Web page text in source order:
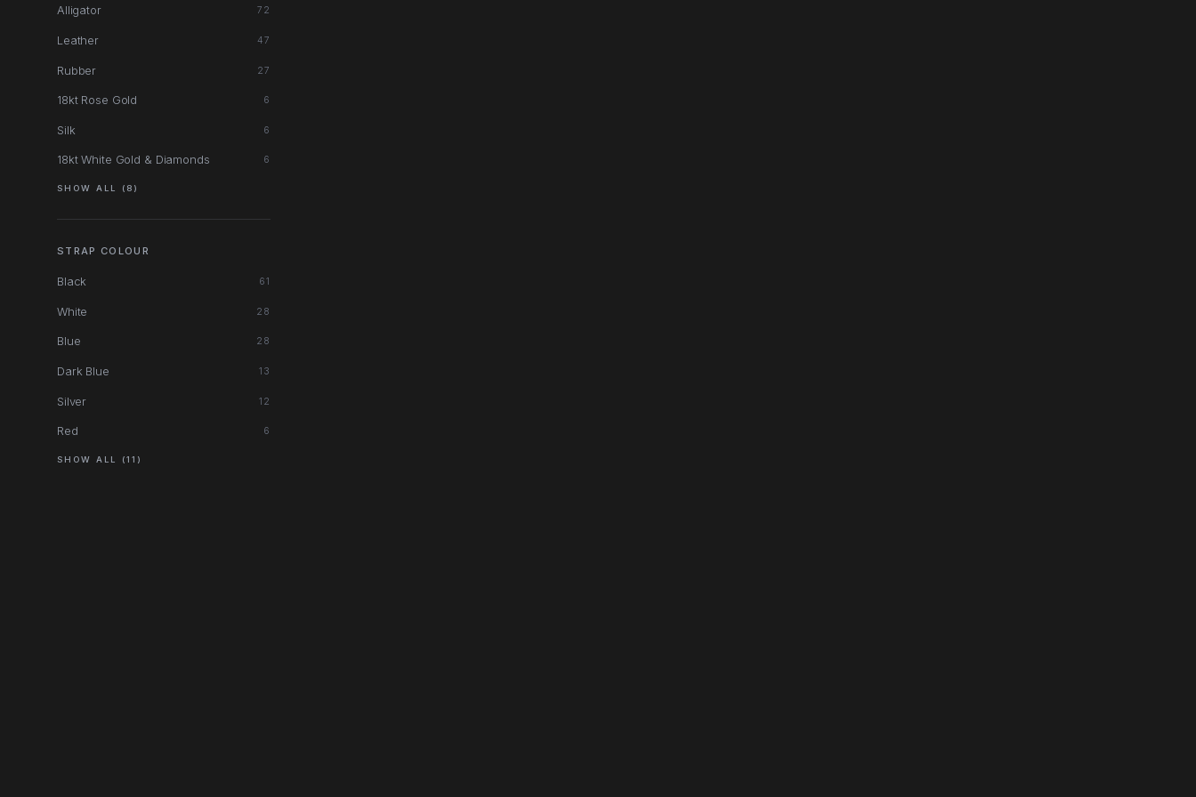
Alligator 72
Leather 47
Rubber 27
18kt Rose Gold 6
Silk 6
18kt White Gold & Diamonds 6
SHOW ALL (8)
STRAP COLOUR
Black 61
White 28
Blue 28
Dark Blue 13
Silver 12
Red 6
SHOW ALL (11)